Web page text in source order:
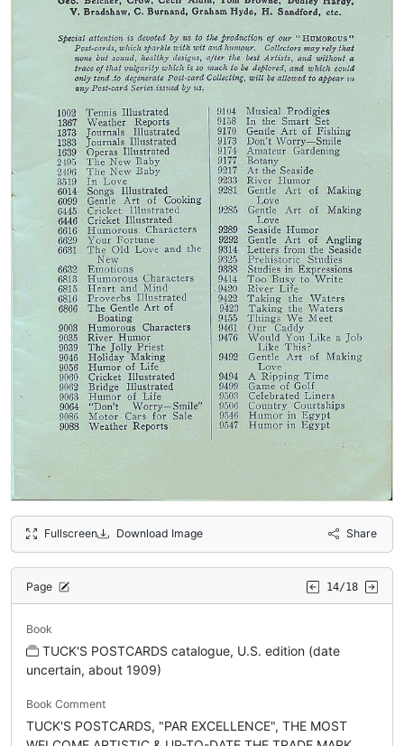
Fullscreen Download Image Share
Page 14/18
Book
TUCK'S POSTCARDS catalogue, U.S. edition (date
uncertain, about 1909)
Book Comment
TUCK'S POSTCARDS, "PAR EXCELLENCE", THE MOST